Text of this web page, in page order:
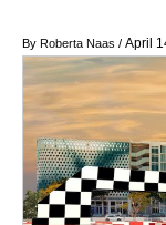
By Roberta Naas / April